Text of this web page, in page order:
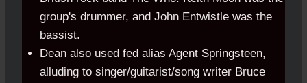
group's drummer, and John Entwistle was the
bassist.
Dean also used fed alias Agent Springsteen,
alluding to singer/guitarist/song writer Bruce